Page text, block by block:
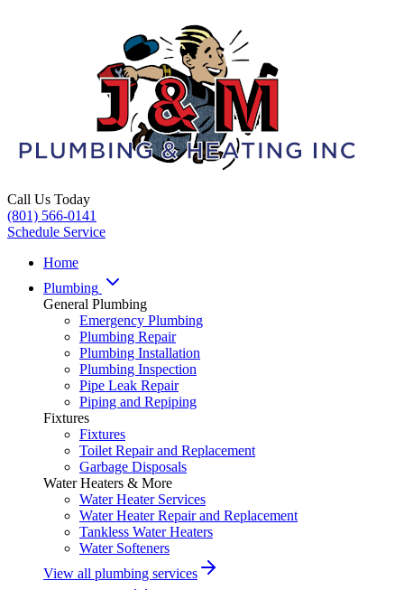
Call Us Today
(801) 566-0141
Schedule Service
Home
Plumbing
General Plumbing
Emergency Plumbing
Plumbing Repair
Plumbing Installation
Plumbing Inspection
Pipe Leak Repair
Piping and Repiping
Fixtures
Fixtures
Toilet Repair and Replacement
Garbage Disposals
Water Heaters & More
Water Heater Services
Water Heater Repair and Replacement
Tankless Water Heaters
Water Softeners
View all plumbing services